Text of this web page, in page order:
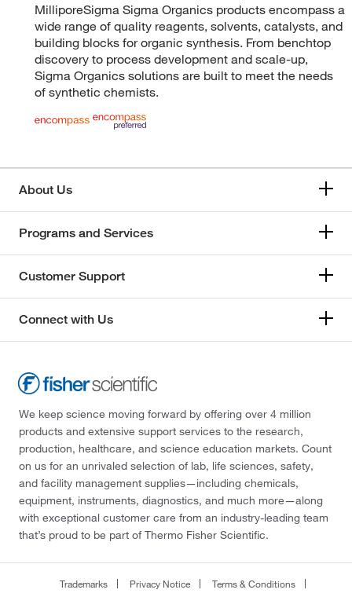
MilliporeSigma Sigma Organics products encompass a
wide range of quality reagents, solvents, catalysts, and
building blocks for organic synthesis. From benchtop
discovery to process development and scale-up,
Sigma Organics solutions are built to meet the needs
of synthetic chemists.
About Us
Programs and Services
Customer Support
Connect with Us
We keep science moving forward by offering over 4 million
products and extensive support services to the research,
production, healthcare, and science education markets. Count
on us for an unrivaled selection of lab, life sciences, safety,
and facility management supplies—including chemicals,
equipment, instruments, diagnostics, and much more—along
with exceptional customer care from an industry-leading team
that’s proud to be part of Thermo Fisher Scientific.
Trademarks Privacy Notice
Terms & Conditions